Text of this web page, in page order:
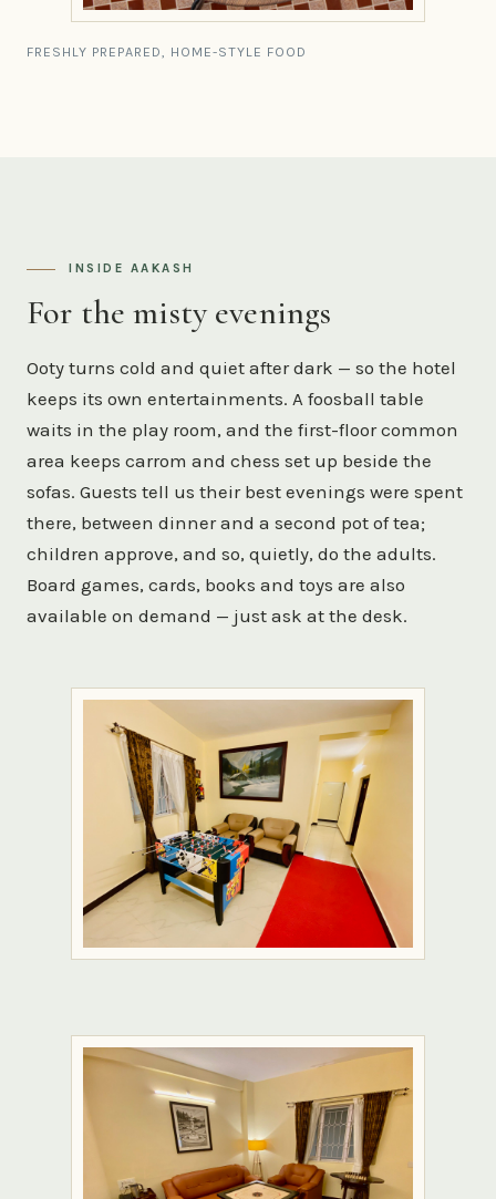
FRESHLY PREPARED, HOME-STYLE FOOD
INSIDE AAKASH
For the misty evenings
Ooty turns cold and quiet after dark — so the hotel
keeps its own entertainments. A foosball table
waits in the play room, and the first-floor common
area keeps carrom and chess set up beside the
sofas. Guests tell us their best evenings were spent
there, between dinner and a second pot of tea;
children approve, and so, quietly, do the adults.
Board games, cards, books and toys are also
available on demand — just ask at the desk.